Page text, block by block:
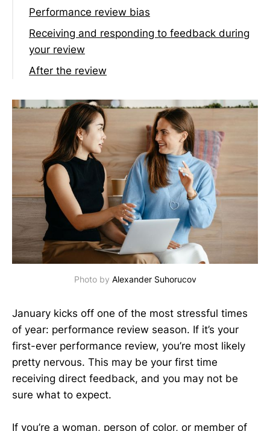
Tackling imposter syndrome
Performance review bias
Receiving and responding to feedback during
your review
After the review
Photo by Alexander Suhorucov
January kicks off one of the most stressful times
of year: performance review season. If it’s your
first-ever performance review, you’re most likely
pretty nervous. This may be your first time
receiving direct feedback, and you may not be
sure what to expect.
If you’re a woman, person of color, or member of